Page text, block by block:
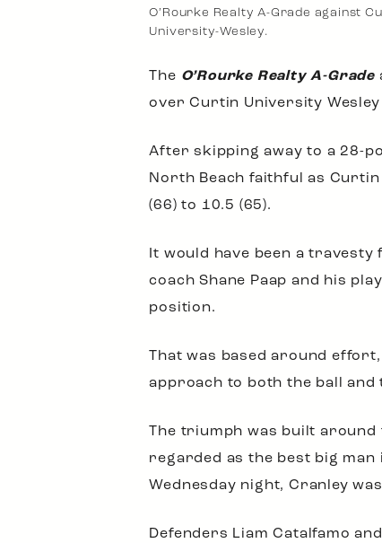
O’Rourke Realty A-Grade against
University-Wesley.
The O’Rourke Realty A-Grade
over Curtin University
After skipping away to a 28-
North Beach faithful as
(66) to 10.5 (65).
It would have been a
coach Shane Paap and his
position.
That was based around
approach to both the ball and
The triumph was built around
regarded as the best big man
Wednesday night, Cranley
Defenders Liam Catalfamo